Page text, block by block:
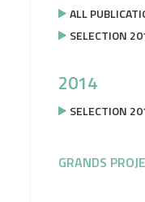
ALL
SELECTION
2014
SELECTION
GRANDS